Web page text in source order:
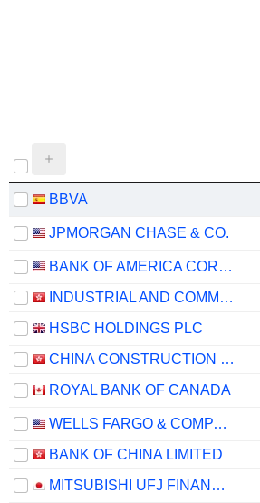
BBVA
JPMORGAN CHASE & CO.
BANK OF AMERICA CORPORATION
INDUSTRIAL AND COMMERCIAL BANK OF CHINA LIMITED
HSBC HOLDINGS PLC
CHINA CONSTRUCTION BANK CORPORATION
ROYAL BANK OF CANADA
WELLS FARGO & COMPANY
BANK OF CHINA LIMITED
MITSUBISHI UFJ FINANCIAL GROUP, INC.